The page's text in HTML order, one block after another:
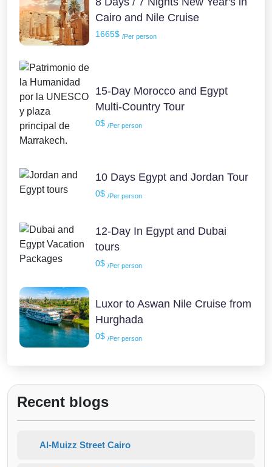
Cairo and Nile Cruise
1665$ /Per person
15-Day Morocco and Egypt
Multi-Country Tour
0$ /Per person
10 Days Egypt and Jordan Tour
0$ /Per person
12-Day In Egypt and Dubai
tours
0$ /Per person
Luxor to Aswan Nile Cruise from
Hurghada
0$ /Per person
Recent blogs
Al-Muizz Street Cairo